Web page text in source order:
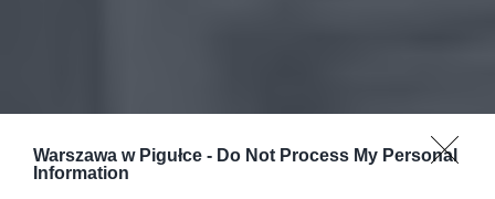
Warszawa w Pigułce - Do Not Process My Personal
Information